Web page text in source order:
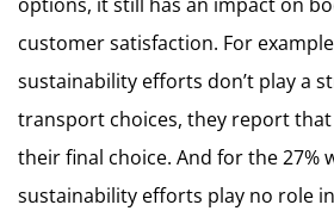
customer satisfaction. For
sustainability efforts don’t play a
transport choices, they report
their final choice. And for the 27%
sustainability efforts play no role